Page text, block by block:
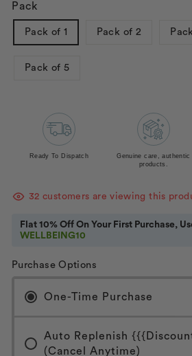
Pack
Pack of 1 Pack of 2
Pack of 5
Ready To Dispatch
Genuine care, authentic
products.
32 customers are viewing this
Flat 10% Off On Your First Purchase,
WELLBEING10
Purchase Options
One-Time Purchase
Auto Replenish
(Cancel Anytime)